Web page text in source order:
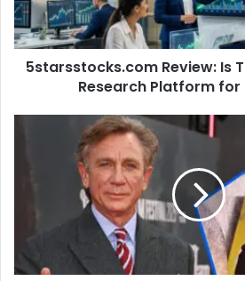
Stock
Research
Platform
for5starsstocks.com Review: Is
Research Platform for
and
Life